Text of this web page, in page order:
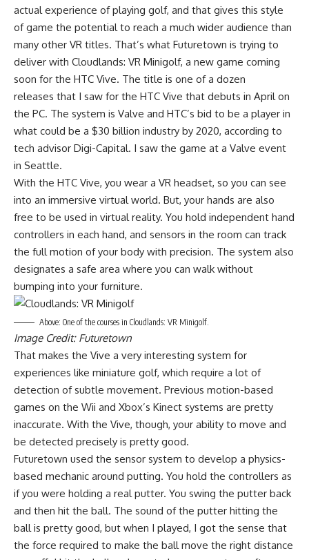
actual experience of playing golf, and that gives this style
of game the potential to reach a much wider audience than
many other VR titles. That’s what Futuretown is trying to
deliver with Cloudlands: VR Minigolf, a new game coming
soon for the HTC Vive. The title is one of a dozen
releases that I saw for the HTC Vive that debuts in April on
the PC. The system is Valve and HTC’s bid to be a player in
what could be a $30 billion industry by 2020, according to
tech advisor Digi-Capital. I saw the game at a Valve event
in Seattle.
With the HTC Vive, you wear a VR headset, so you can see
into an immersive virtual world. But, your hands are also
free to be used in virtual reality. You hold independent hand
controllers in each hand, and sensors in the room can track
the full motion of your body with precision. The system also
designates a safe area where you can walk without
bumping into your furniture.
Above: One of the courses in Cloudlands: VR Minigolf.
Image Credit: Futuretown
That makes the Vive a very interesting system for
experiences like miniature golf, which require a lot of
detection of subtle movement. Previous motion-based
games on the Wii and Xbox’s Kinect systems are pretty
inaccurate. With the Vive, though, your ability to move and
be detected precisely is pretty good.
Futuretown used the sensor system to develop a physics-
based mechanic around putting. You hold the controllers as
if you were holding a real putter. You swing the putter back
and then hit the ball. The sound of the putter hitting the
ball is pretty good, but when I played, I got the sense that
the force required to make the ball move the right distance